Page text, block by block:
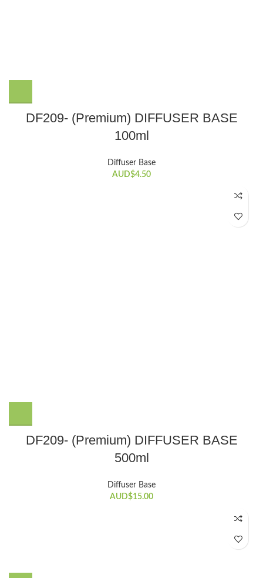
DF209- (Premium) DIFFUSER BASE
100ml
Diffuser Base
AUD$4.50
DF209- (Premium) DIFFUSER BASE
500ml
Diffuser Base
AUD$15.00